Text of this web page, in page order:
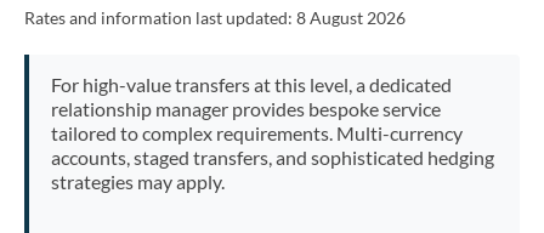
Philippines Not supported at this time
Poland
Portugal
Rates and information last updated: 8 August 2026
For high-value transfers at this level, a dedicated
relationship manager provides bespoke service
tailored to complex requirements. Multi-currency
accounts, staged transfers, and sophisticated hedging
strategies may apply.